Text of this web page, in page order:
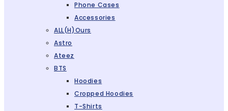
Phone Cases
Accessories
ALL(H)ours
Astro
Ateez
BTS
Hoodies
Cropped Hoodies
T-Shirts